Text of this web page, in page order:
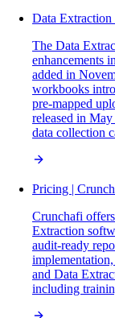
Data Extraction
The Data
enhancements
added in
workbooks
pre-mapped
released in
data collection
Pricing |
Crunchafi
Extraction
audit-ready
and Data
including